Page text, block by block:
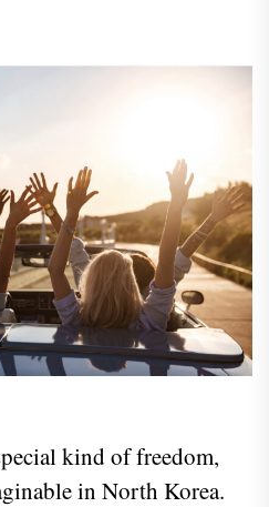
kind of freedom,
in North Korea.